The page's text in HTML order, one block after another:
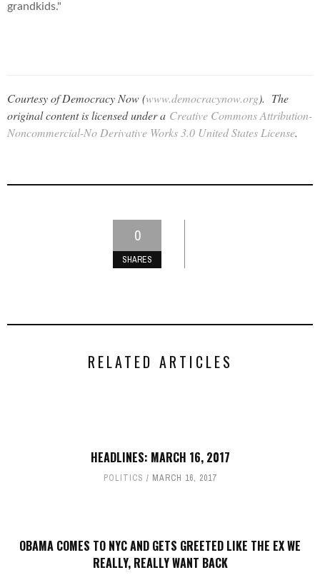
grandkids."
Courtesy of Democracy Now (www.democracynow.org). The
original content is licensed under a Creative Commons Attribution-
Noncommercial-No Derivative Works 3.0 United States License.
0
SHARES
RELATED ARTICLES
HEADLINES: MARCH 16, 2017
POLITICS MARCH 16, 2017
OBAMA COMES TO NYC AND GETS GREETED LIKE THE EX WE
REALLY, REALLY WANT BACK